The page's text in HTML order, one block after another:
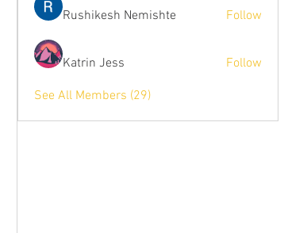
Rushikesh Nemishte Follow
Katrin Jess Follow
See All Members (29)